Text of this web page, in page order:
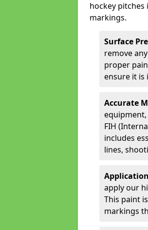
hockey
markings.
Surface
remove
proper
ensure it
Accurate
FIH
includes
lines,
apply our
This paint
markings